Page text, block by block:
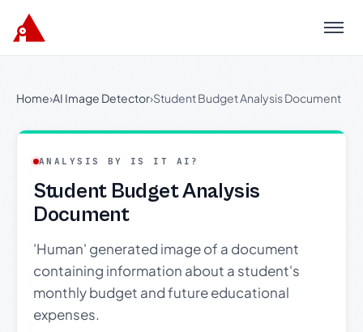
Menu
Home›AI Image Detector›Student Budget Analysis Document
ANALYSIS BY IS IT AI?
Student Budget Analysis
Document
'Human' generated image of a document
containing information about a student's
monthly budget and future educational
expenses.